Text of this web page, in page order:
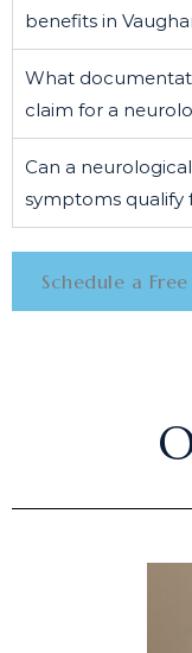
benefits in
What
claim for a
Can a
symptoms qualify
Schedule a